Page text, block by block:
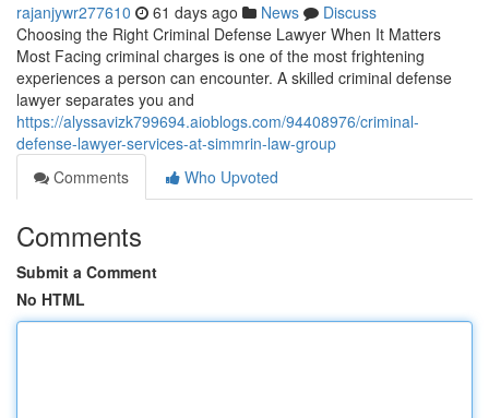
rajanjywr277610 61 days ago News
Discuss
Choosing the Right Criminal Defense Lawyer When It Matters
Most Facing criminal charges is one of the most frightening
experiences a person can encounter. A skilled criminal defense
lawyer separates you and
https://alyssavizk799694.aioblogs.com/94408976/criminal-
defense-lawyer-services-at-simmrin-law-group
Comments
Who Upvoted
Comments
Submit a Comment
No HTML